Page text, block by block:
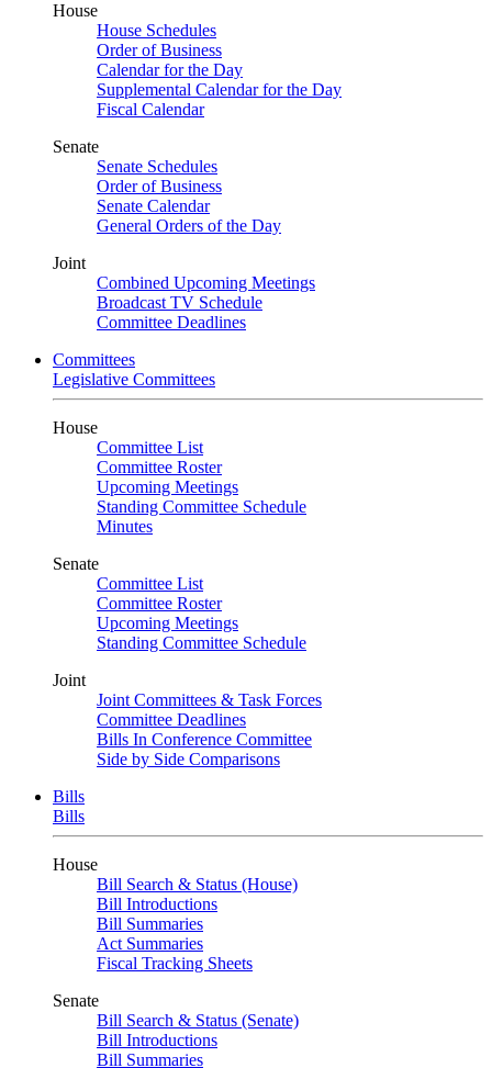
House
House Schedules
Order of Business
Calendar for the Day
Supplemental Calendar for the Day
Fiscal Calendar
Senate
Senate Schedules
Order of Business
Senate Calendar
General Orders of the Day
Joint
Combined Upcoming Meetings
Broadcast TV Schedule
Committee Deadlines
Committees
Legislative Committees
House
Committee List
Committee Roster
Upcoming Meetings
Standing Committee Schedule
Minutes
Senate
Committee List
Committee Roster
Upcoming Meetings
Standing Committee Schedule
Joint
Joint Committees & Task Forces
Committee Deadlines
Bills In Conference Committee
Side by Side Comparisons
Bills
Bills
House
Bill Search & Status (House)
Bill Introductions
Bill Summaries
Act Summaries
Fiscal Tracking Sheets
Senate
Bill Search & Status (Senate)
Bill Introductions
Bill Summaries